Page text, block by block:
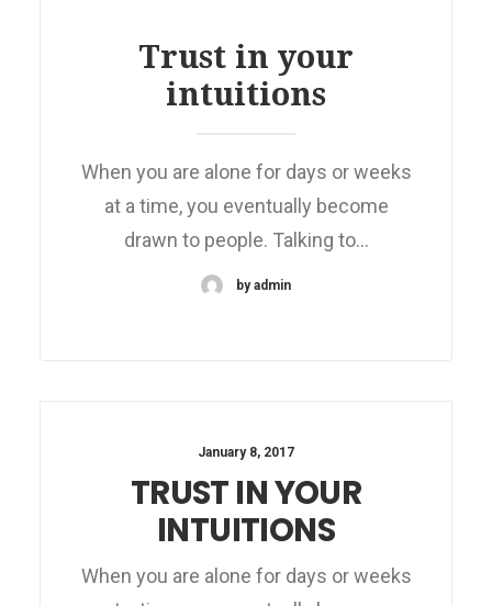
Trust in your
intuitions
When you are alone for days or weeks
at a time, you eventually become
drawn to people. Talking to…
by admin
January 8, 2017
TRUST IN YOUR
INTUITIONS
When you are alone for days or weeks